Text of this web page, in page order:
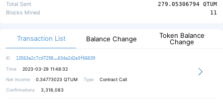
Total Sent
279.05306794 QTUM
Blocks Mined
11
Transaction List Balance Change
Token Balance
Change
ID 13563a2c7cd7298 72b0be02a6cd928e61df0d1d616330f834
634a2d2e3f66639
Time
2023-03-29 11:48:32
Net Income
0.34773023 QTUM Type
Contract Call
Confirmations
3,318,083